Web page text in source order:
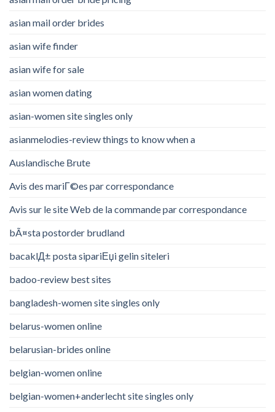
asian mail order brides
asian wife finder
asian wife for sale
asian women dating
asian-women site singles only
asianmelodies-review things to know when a
Auslandische Brute
Avis des mariГ©es par correspondance
Avis sur le site Web de la commande par correspondance
bÃ¤sta postorder brudland
bacaklД± posta sipariЕџi gelin siteleri
badoo-review best sites
bangladesh-women site singles only
belarus-women online
belarusian-brides online
belgian-women online
belgian-women+anderlecht site singles only